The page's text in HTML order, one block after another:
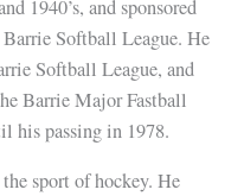
1940’s, and sponsored
Barrie Softball League. He
Softball League, and
Barrie Major Fastball
his passing in 1978.
sport of hockey. He